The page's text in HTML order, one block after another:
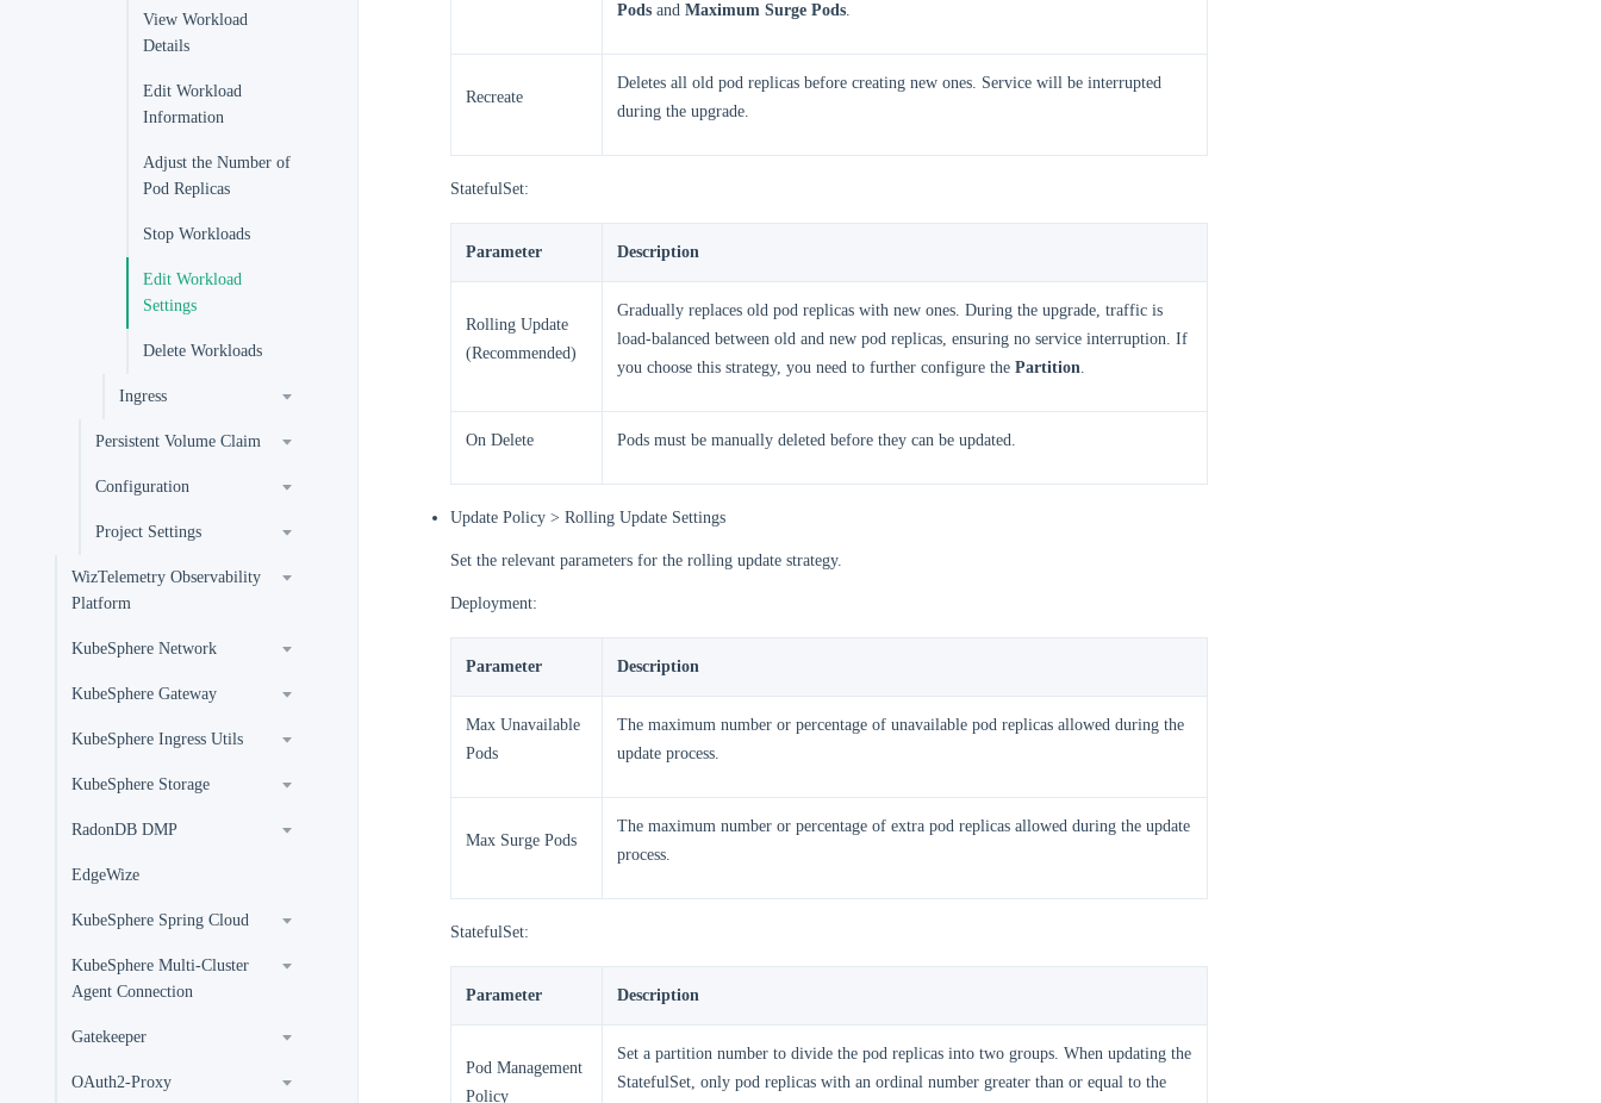
View Workload
Details
Edit Workload
Information
Adjust the Number of
Pod Replicas
Stop Workloads
Edit Workload
Settings
Delete Workloads
Ingress
Persistent Volume Claim
Configuration
Project Settings
WizTelemetry Observability
Platform
KubeSphere Network
KubeSphere Gateway
KubeSphere Ingress Utils
KubeSphere Storage
RadonDB DMP
EdgeWize
KubeSphere Spring Cloud
KubeSphere Multi-Cluster
Agent Connection
Gatekeeper
OAuth2-Proxy
Pods and Maximum Surge Pods.
Recreate
Deletes all old pod replicas before creating new ones. Service will be interrupted
during the upgrade.
StatefulSet:
Parameter Description
Rolling Update
(Recommended)
Gradually replaces old pod replicas with new ones. During the upgrade, traffic is
load-balanced between old and new pod replicas, ensuring no service interruption. If
you choose this strategy, you need to further configure the Partition.
On Delete Pods must be manually deleted before they can be updated.
Update Policy > Rolling Update Settings
Set the relevant parameters for the rolling update strategy.
Deployment:
Parameter Description
Max Unavailable
Pods
The maximum number or percentage of unavailable pod replicas allowed during the
update process.
Max Surge Pods
The maximum number or percentage of extra pod replicas allowed during the update
process.
StatefulSet:
Parameter Description
Pod Management
Policy
Set a partition number to divide the pod replicas into two groups. When updating the
StatefulSet, only pod replicas with an ordinal number greater than or equal to the